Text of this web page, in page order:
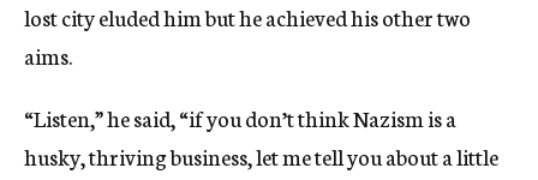
lost city eluded him but he achieved his other two
aims.
“Listen,” he said, “if you don’t think Nazism is a
husky, thriving business, let me tell you about a little